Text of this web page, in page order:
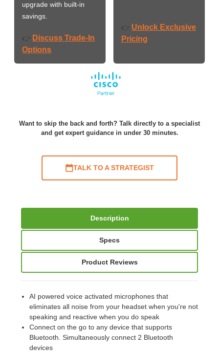
upgrade with built-in
savings.
👉 Discuss Trade-In
Options
👉 Unlock Exclusive
Pricing
Want to skip the back and forth? Talk directly to a specialist
and get expert guidance in under 30 minutes.
TALK TO A STRATEGIST
Description
Specs
Product Reviews
AI powered voice activated microphones that
eliminates all noise from your headset when you're not
speaking and reactive when you do speak
Connect on the go to any device that supports
Bluetooth. Simultaneously connect 2 Bluetooth
devices